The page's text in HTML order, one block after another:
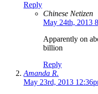
Reply
Chinese Netizen
May 24th, 2013
Apparently on
billion
Reply
Amanda R.
May 23rd, 2013